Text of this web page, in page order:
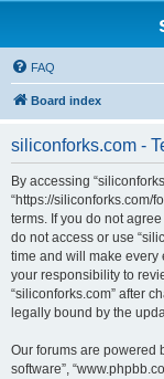
FAQ
Board index
siliconforks.com -
By accessing
“https://siliconforks.com/
terms. If you do not
do not access or use
time and will make every
your responsibility to
“siliconforks.com” after
legally bound by the
Our forums are powered
software”,